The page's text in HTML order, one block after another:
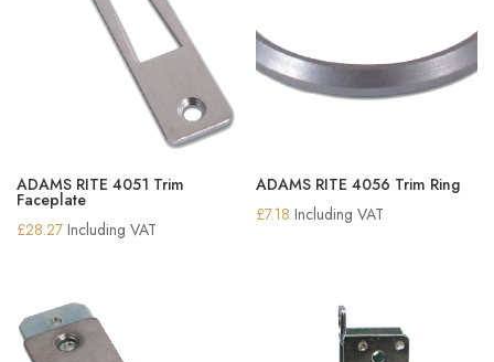
ADAMS RITE 4051 Trim
Faceplate
£28.27 Including VAT
ADAMS RITE 4056 Trim Ring
£7.18 Including VAT